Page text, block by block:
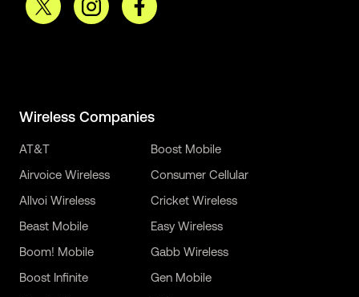
Wireless Companies
AT&T
Airvoice Wireless
Allvoi Wireless
Beast Mobile
Boom! Mobile
Boost Infinite
Boost Mobile
Consumer Cellular
Cricket Wireless
Easy Wireless
Gabb Wireless
Gen Mobile